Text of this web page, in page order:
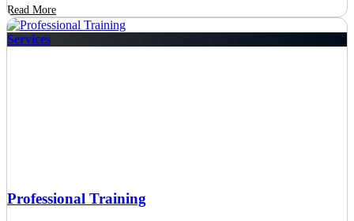
Read More
Services
Professional Training